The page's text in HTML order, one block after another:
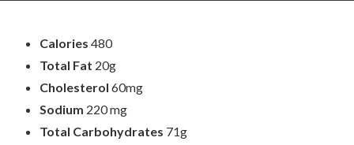
Calories 480
Total Fat 20g
Cholesterol 60mg
Sodium 220 mg
Total Carbohydrates 71g